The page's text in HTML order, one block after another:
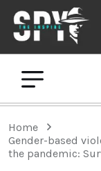
Home
Gender-based
the pandemic: